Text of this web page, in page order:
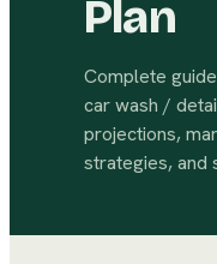
Plan
Complete
car wash /
projections,
strategies, and